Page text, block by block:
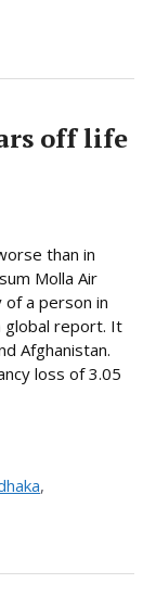
off life
than in
Molla Air
a person in
global report. It
Afghanistan.
loss of 3.05
,